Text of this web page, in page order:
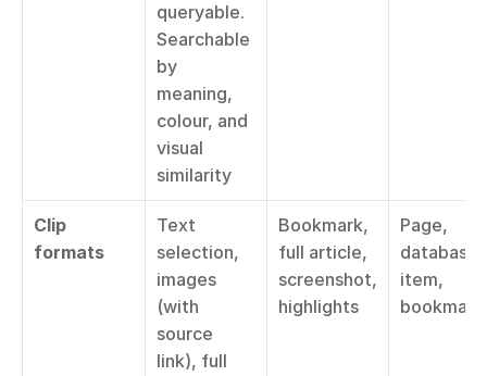
queryable.
Searchable
by
meaning,
colour, and
visual
similarity
Clip
formats
Text
selection,
images
(with
source
link), full
Bookmark,
full article,
screenshot,
highlights
Page,
database
item,
bookmark